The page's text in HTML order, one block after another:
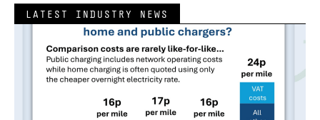
LATEST INDUSTRY NEWS